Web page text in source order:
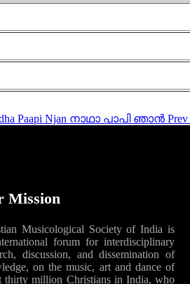
Paapi Njan നാഥാ പാപി ഞാൻ Prev
Mission
Musicological Society of India is
forum for interdisciplinary
discussion, and dissemination of
on the music, art and dance of
thirty million Christians in India, who